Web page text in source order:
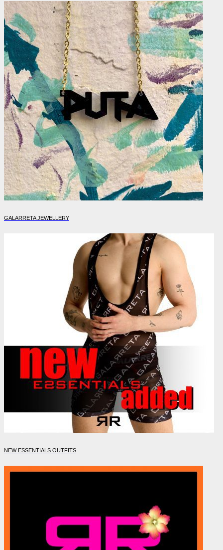
GALARRETA JEWELLERY
NEW ESSENTIALS OUTFITS